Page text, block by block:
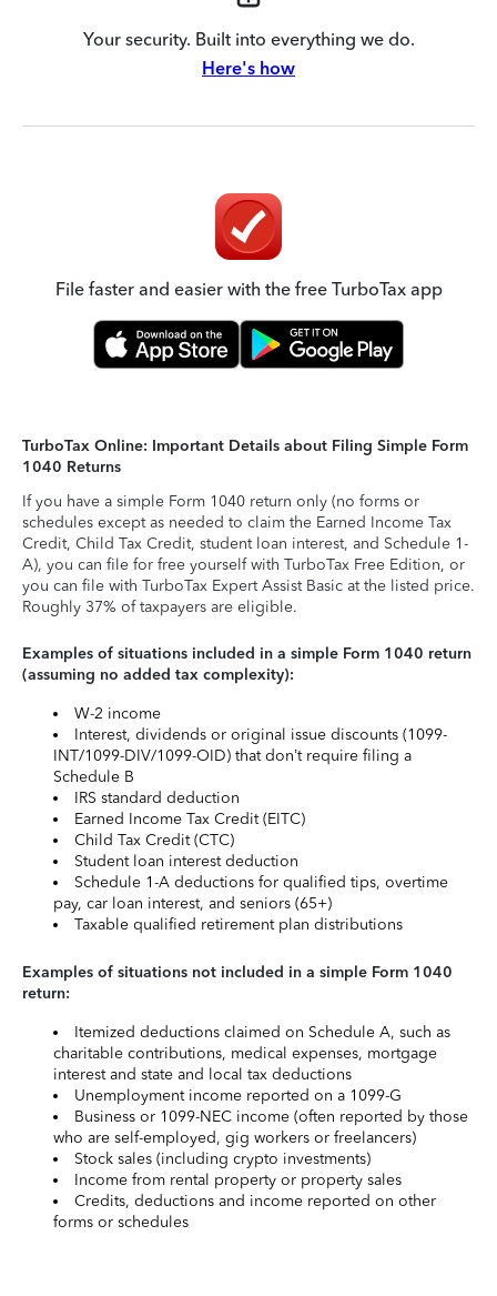
Your security. Built into everything we do.
Here's how
File faster and easier with the free TurboTax app
TurboTax Online: Important Details about Filing Simple Form
1040 Returns
If you have a simple Form 1040 return only (no forms or
schedules except as needed to claim the Earned Income Tax
Credit, Child Tax Credit, student loan interest, and Schedule 1-
A), you can file for free yourself with TurboTax Free Edition, or
you can file with TurboTax Expert Assist Basic at the listed price.
Roughly 37% of taxpayers are eligible.
Examples of situations included in a simple Form 1040 return
(assuming no added tax complexity):
W-2 income
Interest, dividends or original issue discounts (1099-
INT/1099-DIV/1099-OID) that don’t require filing a
Schedule B
IRS standard deduction
Earned Income Tax Credit (EITC)
Child Tax Credit (CTC)
Student loan interest deduction
Schedule 1-A deductions for qualified tips, overtime
pay, car loan interest, and seniors (65+)
Taxable qualified retirement plan distributions
Examples of situations not included in a simple Form 1040
return:
Itemized deductions claimed on Schedule A, such as
charitable contributions, medical expenses, mortgage
interest and state and local tax deductions
Unemployment income reported on a 1099-G
Business or 1099-NEC income (often reported by those
who are self-employed, gig workers or freelancers)
Stock sales (including crypto investments)
Income from rental property or property sales
Credits, deductions and income reported on other
forms or schedules